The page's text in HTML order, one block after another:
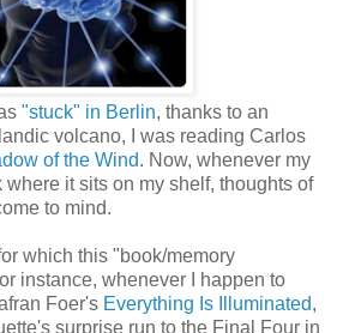
"stuck" in Berlin, thanks to an
volcano, I was reading Carlos
of the Wind. Now, whenever my
it sits on my shelf, thoughts of
to mind.
which this "book/memory
instance, whenever I happen to
Foer's Everything Is Illuminated,
surprise run to the Final Four in